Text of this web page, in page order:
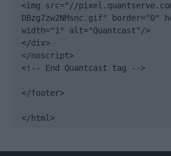
<img src="//
DBzg7zw2NMsnc.gif" border="0"
width="1" alt="Quantcast"/>
</div>
</noscript>
<!-- End Quantcast tag -->
</footer>
</html>